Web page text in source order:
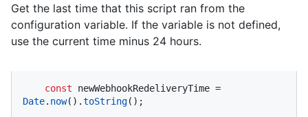
Get the last time that this script ran from the
configuration variable. If the variable is not defined,
use the current time minus 24 hours.
const
Date. now().toString();